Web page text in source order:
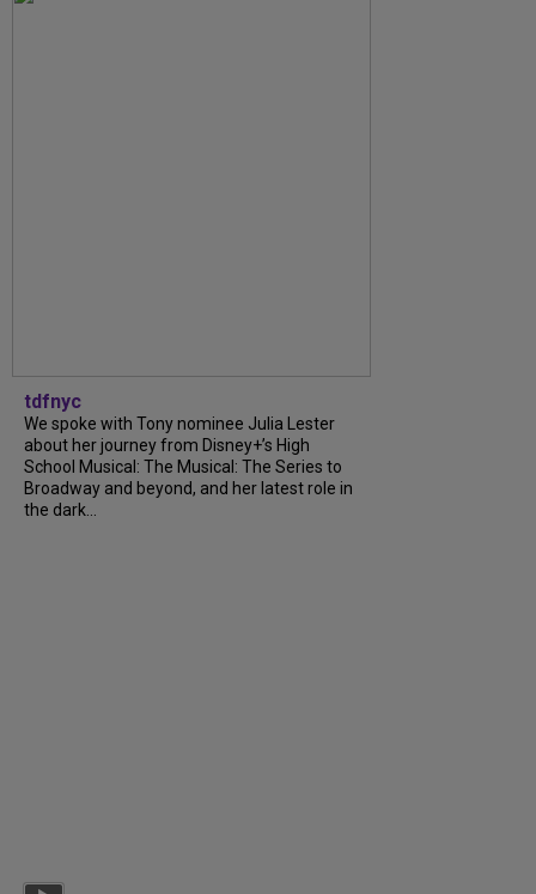
tdfnyc
We spoke with Tony nominee Julia Lester
about her journey from Disney+’s High
School Musical: The Musical: The Series to
Broadway and beyond, and her latest role in
the dark...